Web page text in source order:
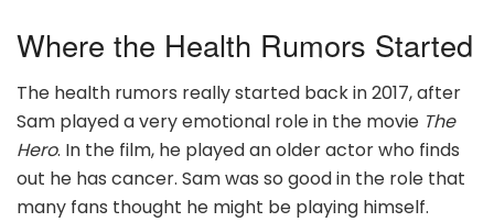
Where the Health Rumors Started
The health rumors really started back in 2017, after
Sam played a very emotional role in the movie The
Hero. In the film, he played an older actor who finds
out he has cancer. Sam was so good in the role that
many fans thought he might be playing himself.